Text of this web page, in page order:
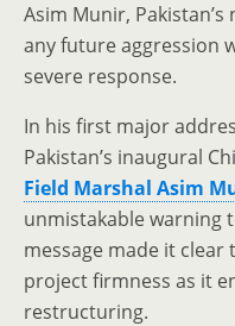
Asim Munir,
any future aggression
severe response.
In his first major
Pakistan’s inaugural
Field Marshal Asim
unmistakable warning
message made it
project firmness as it
restructuring.